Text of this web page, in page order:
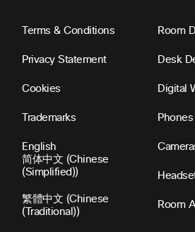
Terms & Conditions
Privacy Statement
Cookies
Trademarks
English
简体中文 (Chinese
(Simplified))
繁體中文 (Chinese
(Traditional))
Room
Desk
Digital
Phones
Room